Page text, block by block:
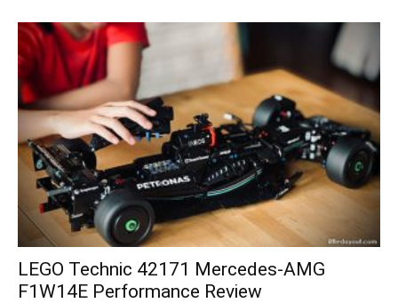
LEGO Technic 42171 Mercedes-AMG
F1W14E Performance Review